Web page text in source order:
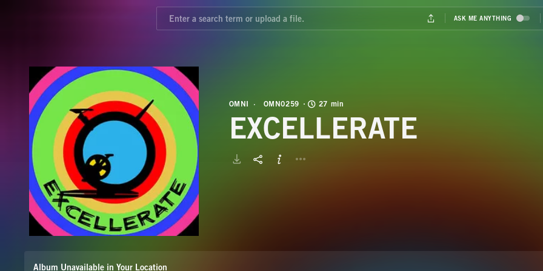
OMNI OMN0259 27 min
EXCELLERATE
Album Unavailable in Your Location